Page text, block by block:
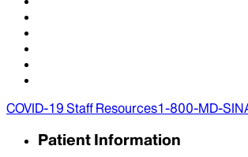
COVID-19 Staff Resources1-800-MD-
Patient Information